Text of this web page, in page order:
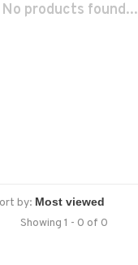
No products found...
by:
Showing 1 - 0 of 0